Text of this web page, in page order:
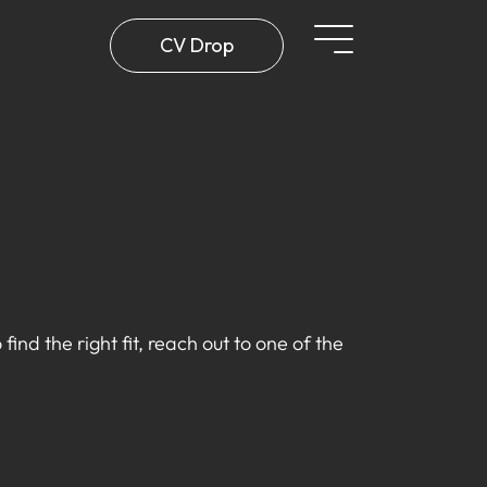
CV Drop
the right fit, reach out to one of the